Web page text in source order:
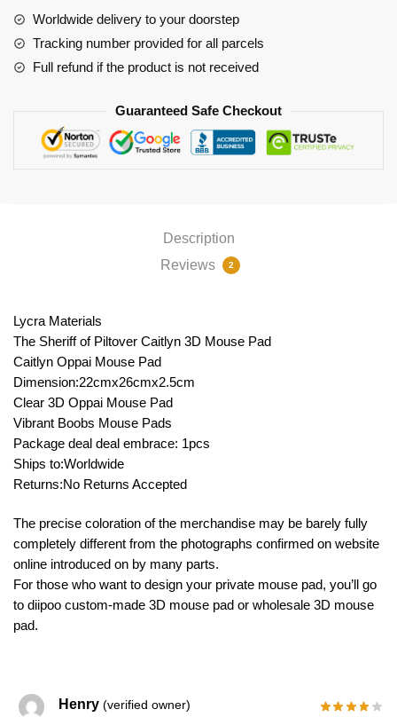
PadWorldwide delivery to your doorstep
Tracking number provided for all parcels
Full refund if the product is not received
Guaranteed Safe Checkout
Description
Reviews
2
Lycra Materials
The Sheriff of Piltover Caitlyn 3D Mouse Pad
Caitlyn Oppai Mouse Pad
Dimension:22cmx26cmx2.5cm
Clear 3D Oppai Mouse Pad
Vibrant Boobs Mouse Pads
Package deal deal embrace: 1pcs
Ships to:Worldwide
Returns:No Returns Accepted
The precise coloration of the merchandise may be barely fully
completely different from the photographs confirmed on website
online introduced on by many parts.
For those who want to design your private mouse pad, you’ll go
to diipoo custom-made 3D mouse pad or wholesale 3D mouse
pad.
Henry(verified owner)